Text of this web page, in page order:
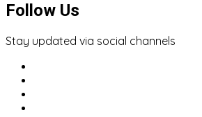
Follow Us
Stay updated via social channels